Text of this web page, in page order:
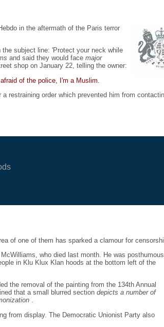
in the aftermath of the Paris terror
subject line: 'Protect your neck while
and said they would face major
shop on January 22, telling the owner:
of the police, I'm a Muslim.
restraining order which prevented him from
of one of them has sparked a clamour for
who died last month. He was
in Klu Klux Klan hoods at the bottom left of the
the removal of the painting from the 134th Annual
that a small blurred section depicts a number of
.
from display. The Democratic Unionist Party also